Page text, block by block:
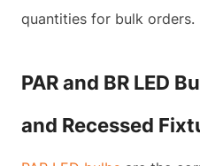
quantities for bulk orders.
PAR and BR LED
and Recessed